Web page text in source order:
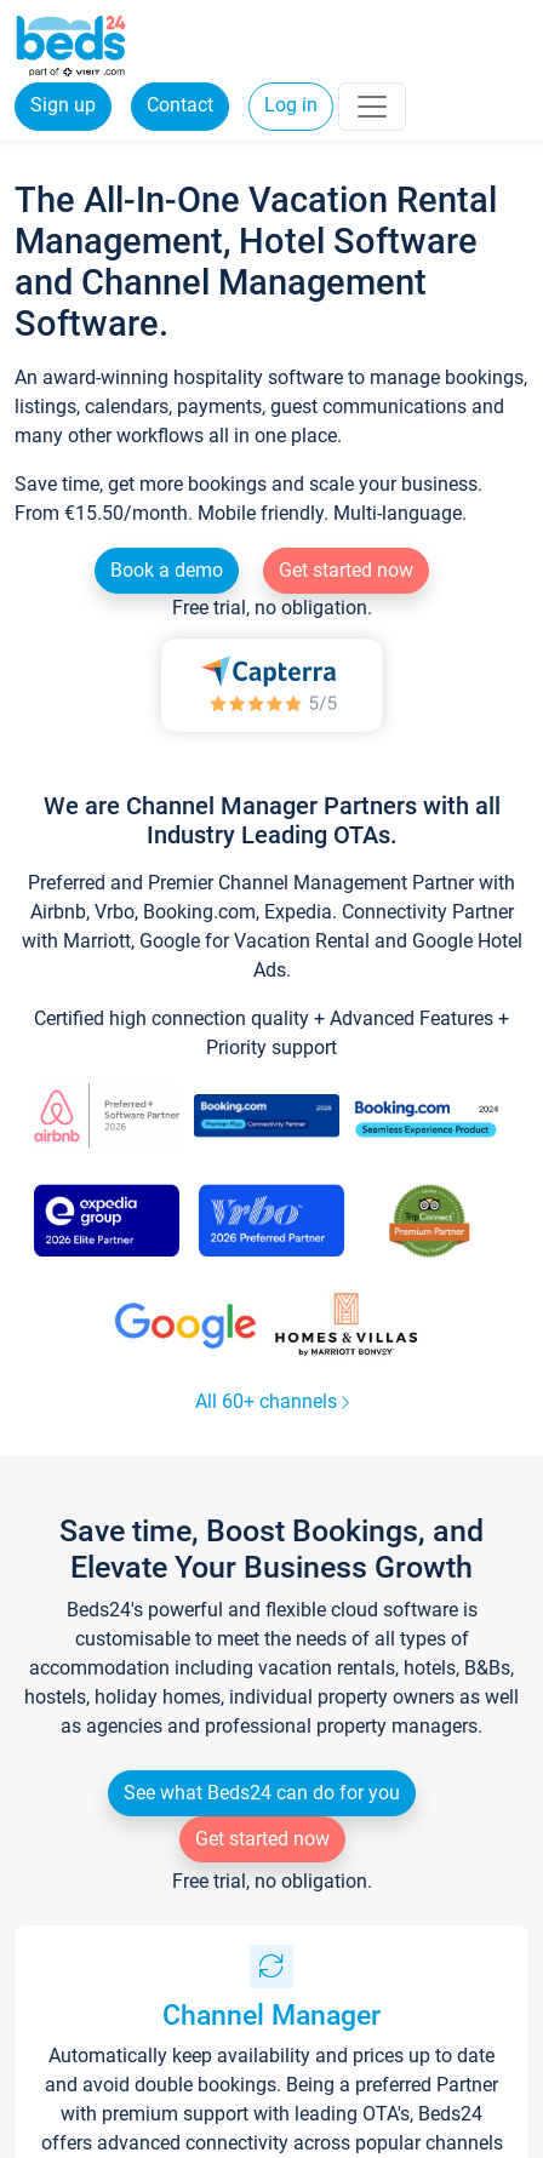
Sign up Contact Log in
The All-In-One Vacation Rental
Management, Hotel Software
and Channel Management
Software.
An award-winning hospitality software to manage bookings,
listings, calendars, payments, guest communications and
many other workflows all in one place.
Save time, get more bookings and scale your business.
From €15.50/month. Mobile friendly. Multi-language.
Book a demo
Get started now
Free trial, no obligation.
We are Channel Manager Partners with all
Industry Leading OTAs.
Preferred and Premier Channel Management Partner with
Airbnb, Vrbo, Booking.com, Expedia. Connectivity Partner
with Marriott, Google for Vacation Rental and Google Hotel
Ads.
Certified high connection quality + Advanced Features +
Priority support
All 60+ channels
Save time, Boost Bookings, and
Elevate Your Business Growth
Beds24's powerful and flexible cloud software is
customisable to meet the needs of all types of
accommodation including vacation rentals, hotels, B&Bs,
hostels, holiday homes, individual property owners as well
as agencies and professional property managers.
See what Beds24 can do for you
Get started now
Free trial, no obligation.
Channel Manager
Automatically keep availability and prices up to date
and avoid double bookings. Being a preferred Partner
with premium support with leading OTA's, Beds24
offers advanced connectivity across popular channels